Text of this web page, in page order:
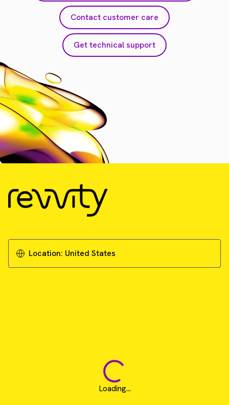
Contact customer care
Get technical support
Location: United States
Loading...